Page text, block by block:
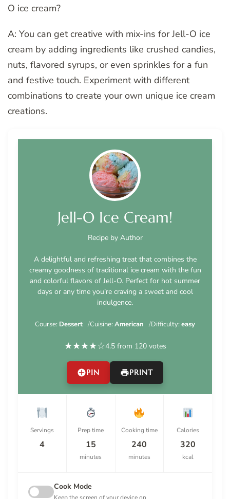
O ice cream?
A: You can get creative with mix-ins for Jell-O ice
cream by adding ingredients like crushed candies,
nuts, flavored syrups, or even sprinkles for a fun
and festive touch. Experiment with different
combinations to create your own unique ice cream
creations.
Jell-O Ice Cream!
Recipe by Author
A delightful and refreshing treat that combines the
creamy goodness of traditional ice cream with the fun
and colorful flavors of Jell-O. Perfect for hot summer
days or any time you’re craving a sweet and cool
indulgence.
Course: Dessert Cuisine: American Difficulty: easy
★★★★☆4.5 from 120 votes
PIN PRINT
Servings
4
Prep time
15
minutes
Cooking time
240
minutes
Calories
320
kcal
Cook Mode